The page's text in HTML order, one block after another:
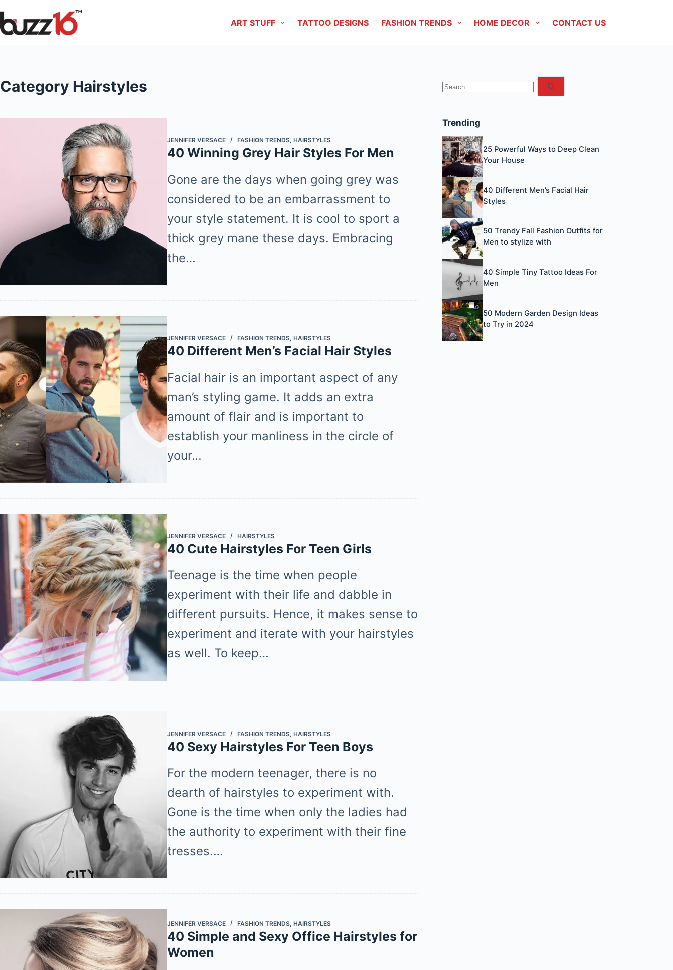
Skip
to
ART STUFF TATTOO DESIGNS FASHION TRENDS HOME DECOR CONTACT US
Category Hairstyles
JENNIFER VERSACE FASHION TRENDS, HAIRSTYLES
40 Winning Grey Hair Styles For Men
Gone are the days when going grey was
considered to be an embarrassment to
your style statement. It is cool to sport a
thick grey mane these days. Embracing
the…
JENNIFER VERSACE FASHION TRENDS, HAIRSTYLES
40 Different Men’s Facial Hair Styles
Facial hair is an important aspect of any
man’s styling game. It adds an extra
amount of flair and is important to
establish your manliness in the circle of
your…
JENNIFER VERSACE HAIRSTYLES
40 Cute Hairstyles For Teen Girls
Teenage is the time when people
experiment with their life and dabble in
different pursuits. Hence, it makes sense to
experiment and iterate with your hairstyles
as well. To keep…
JENNIFER VERSACE FASHION TRENDS, HAIRSTYLES
40 Sexy Hairstyles For Teen Boys
For the modern teenager, there is no
dearth of hairstyles to experiment with.
Gone is the time when only the ladies had
the authority to experiment with their fine
tresses.…
JENNIFER VERSACE FASHION TRENDS, HAIRSTYLES
40 Simple and Sexy Office Hairstyles for
Women
No
Trending
25 Powerful Ways to Deep Clean
Your House
40 Different Men’s Facial Hair
Styles
50 Trendy Fall Fashion Outfits for
Men to stylize with
40 Simple Tiny Tattoo Ideas For
Men
50 Modern Garden Design Ideas
to Try in 2024